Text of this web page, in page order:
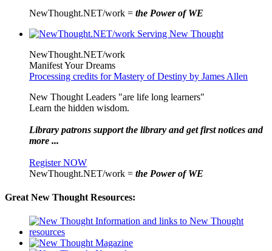
NewThought.NET/work = the Power of WE
NewThought.NET/work
Manifest Your Dreams
Processing credits for Mastery of Destiny by James Allen
New Thought Leaders "are life long learners"
Learn the hidden wisdom.
Library patrons support the library and get first notices and
more ...
Register NOW
NewThought.NET/work = the Power of WE
Great New Thought Resources: